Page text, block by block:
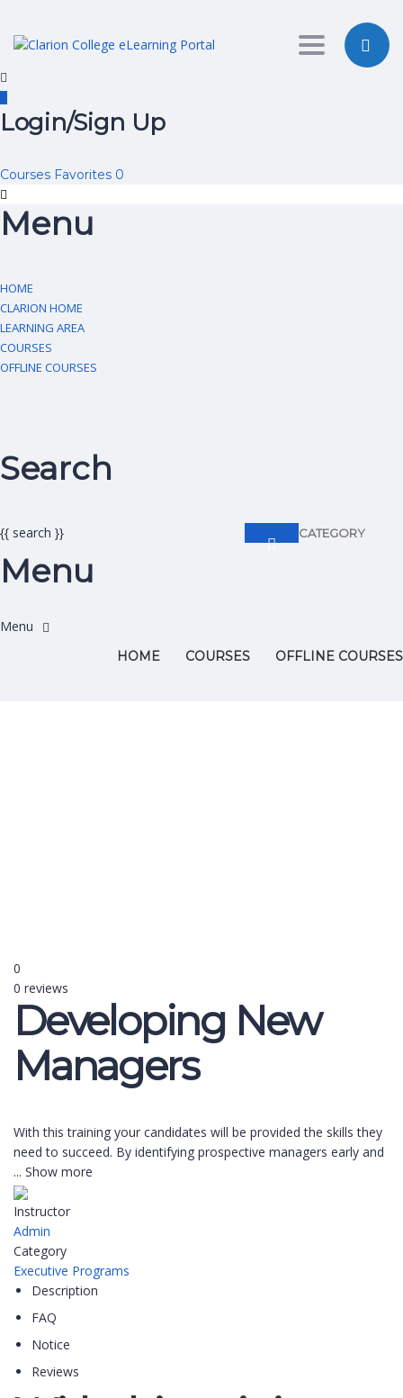
Toggle
Login/Sign Up
Courses Favorites 0
Menu
HOME
CLARION HOME
LEARNING AREA
COURSES
OFFLINE COURSES
Search
CATEGORY
{{ search }}
Menu
HOME COURSES OFFLINE COURSES
0
0 reviews
Developing New
Managers
With this training your candidates will be provided the skills they
need to succeed. By identifying prospective managers early and
... Show more
Instructor
Admin
Category
Executive Programs
Description
FAQ
Notice
Reviews